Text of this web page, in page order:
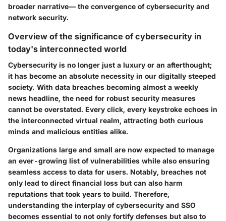
broader narrative— the convergence of cybersecurity and
network security.
Overview of the significance of cybersecurity in
today's interconnected world
Cybersecurity is no longer just a luxury or an afterthought;
it has become an absolute necessity in our digitally steeped
society. With data breaches becoming almost a weekly
news headline, the need for robust security measures
cannot be overstated. Every click, every keystroke echoes in
the interconnected virtual realm, attracting both curious
minds and malicious entities alike.
Organizations large and small are now expected to manage
an ever-growing list of vulnerabilities while also ensuring
seamless access to data for users. Notably, breaches not
only lead to direct financial loss but can also harm
reputations that took years to build. Therefore,
understanding the interplay of cybersecurity and SSO
becomes essential to not only fortify defenses but also to